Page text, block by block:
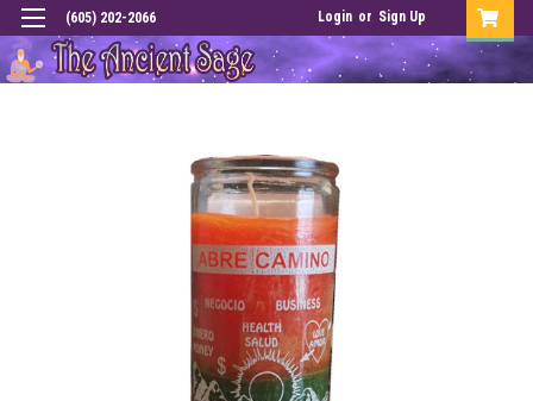
(605) 202-2066 Login or Sign Up